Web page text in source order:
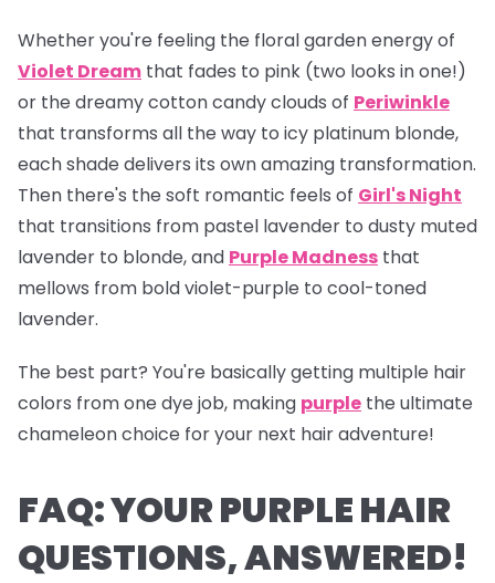
Whether you're feeling the floral garden energy of
Violet Dream that fades to pink (two looks in one!)
or the dreamy cotton candy clouds of Periwinkle
that transforms all the way to icy platinum blonde,
each shade delivers its own amazing transformation.
Then there's the soft romantic feels of Girl's Night
that transitions from pastel lavender to dusty muted
lavender to blonde, and Purple Madness that
mellows from bold violet-purple to cool-toned
lavender.
The best part? You're basically getting multiple hair
colors from one dye job, making purple the ultimate
chameleon choice for your next hair adventure!
FAQ: YOUR PURPLE HAIR
QUESTIONS, ANSWERED!